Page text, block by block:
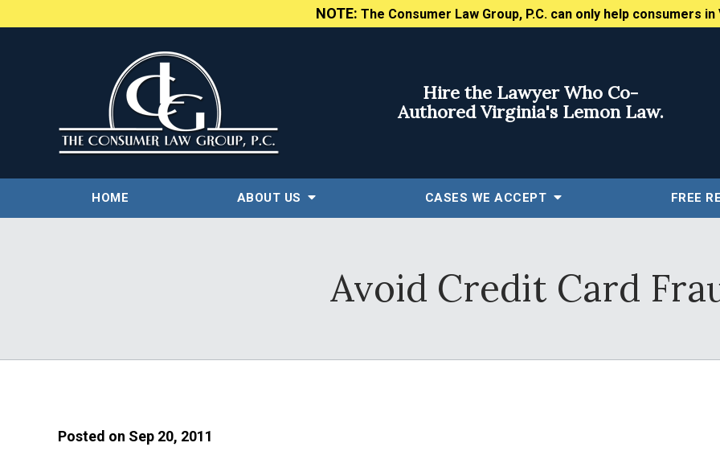
NOTE: The Consumer Law Group, P.C. can only help consumers in
Hire the Lawyer Who Co-
Authored Virginia's Lemon Law.
HOME ABOUT US CASES WE ACCEPT FREE
Avoid Credit Card
Posted on Sep 20, 2011